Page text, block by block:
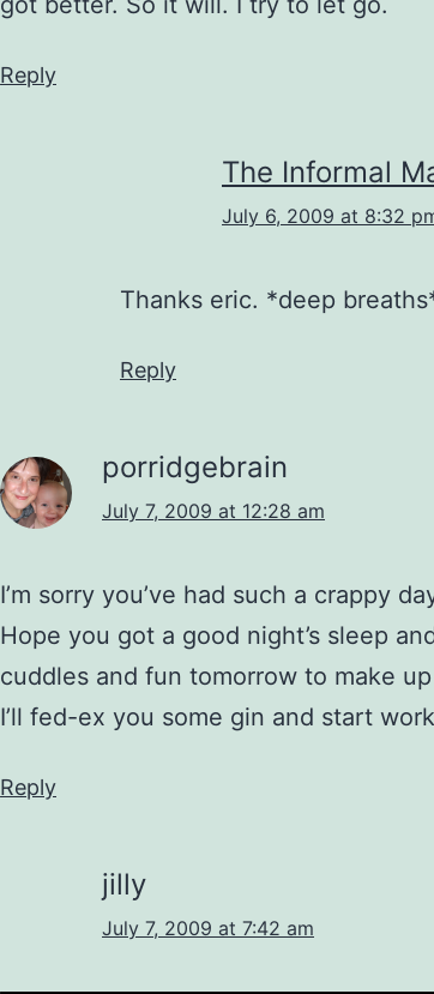
Reply
The Informal
July 6, 2009 at 8:32
Thanks eric. *deep
Reply
porridgebrain
July 7, 2009 at 12:28 am
I’m sorry you’ve had such a crappy
Hope you got a good night’s sleep
cuddles and fun tomorrow to make
I’ll fed-ex you some gin and start
Reply
jilly
July 7, 2009 at 7:42 am